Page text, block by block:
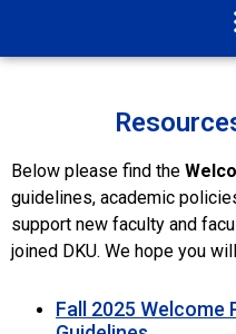
Below please find the
guidelines, academic
support new faculty and
joined DKU. We hope you
Fall 2025 Welcome